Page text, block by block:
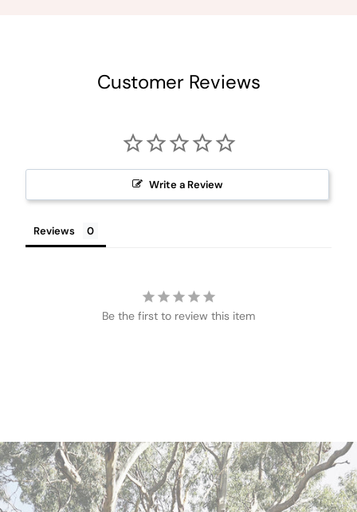
Customer Reviews
Write a Review
Reviews
Be the first to review this item